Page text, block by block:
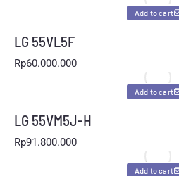
Add to cart
LG 55VL5F
Rp60.000.000
Add to cart
LG 55VM5J-H
Rp91.800.000
Add to cart